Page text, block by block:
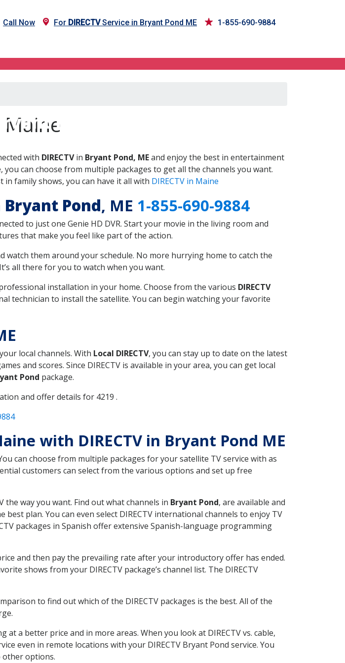
Call Now For DIRECTVService in Bryant Pond ME 1-855-690-9884
Pond, ME
Maine
with DIRECTVin Bryant Pond, MEand enjoy the best in entertainment
can choose from multiple packages to get all the channels you want.
family shows, you can have it all with DIRECTV in Maine
Bryant Pond, ME 1-855-690-9884
to just one Genie HD DVR. Start your movie in the living room and
that make you feel like part of the action.
watch them around your schedule. No more hurrying home to catch the
all there for you to watch when you want.
installation in your home. Choose from the various DIRECTV
technician to install the satellite. You can begin watching your favorite
local channels. With Local DIRECTV, you can stay up to date on the latest
and scores. Since DIRECTV is available in your area, you can get local
Pond package.
and offer details for 4219 .
with DIRECTV in Bryant Pond ME
can choose from multiple packages for your satellite TV service with as
customers can select from the various options and set up free
the way you want. Find out what channels in Bryant Pond, are available and
plan. You can even select DIRECTV international channels to enjoy TV
packages in Spanish offer extensive Spanish-language programming
and then pay the prevailing rate after your introductory offer has ended.
shows from your DIRECTV package’s channel list. The DIRECTV
to find out which of the DIRECTV packages is the best. All of the
a better price and in more areas. When you look at DIRECTV vs. cable,
even in remote locations with your DIRECTV Bryant Pond service. You
other options.